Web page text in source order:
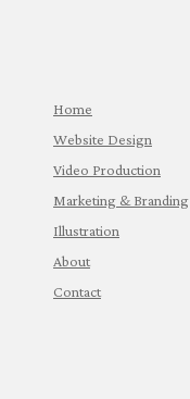
Home
Website Design
Video Production
Marketing & Branding
Illustration
About
Contact